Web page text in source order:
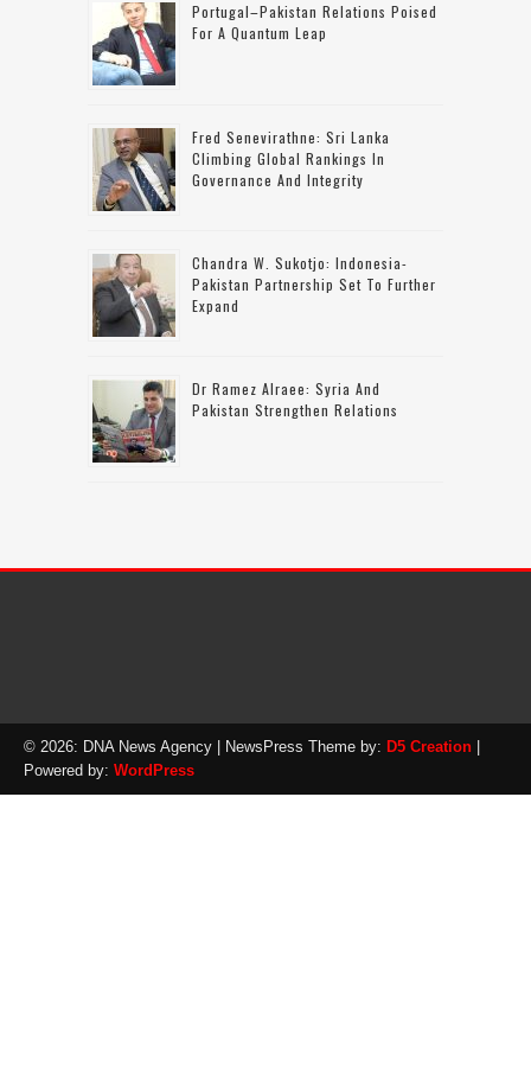
Portugal–Pakistan Relations Poised
For A Quantum Leap
Fred Senevirathne: Sri Lanka
Climbing Global Rankings In
Governance And Integrity
Chandra W. Sukotjo: Indonesia-
Pakistan Partnership Set To Further
Expand
Dr Ramez Alraee: Syria And
Pakistan Strengthen Relations
© 2026: DNA News Agency | NewsPress Theme by: D5 Creation
Powered by: WordPress